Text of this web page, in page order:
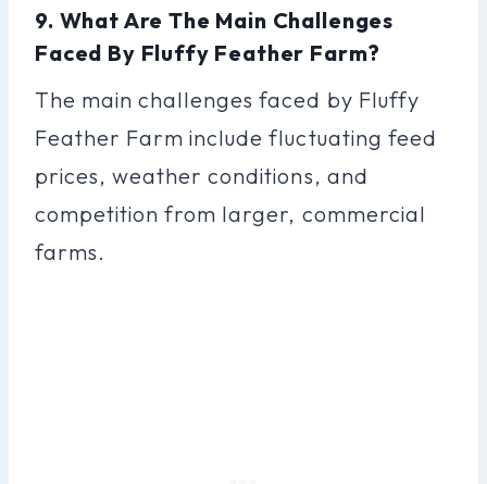
9. What Are The Main Challenges
Faced By Fluffy Feather Farm?
The main challenges faced by Fluffy
Feather Farm include fluctuating feed
prices, weather conditions, and
competition from larger, commercial
farms.